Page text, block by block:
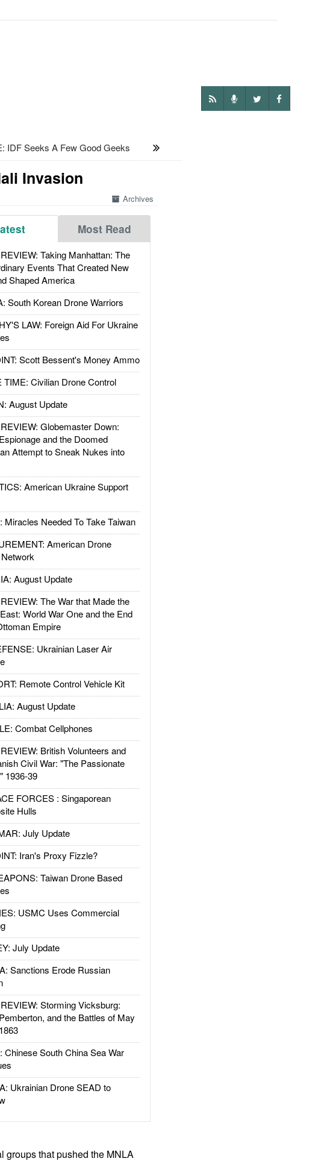
IDF Seeks A Few Good Geeks
Invasion
Archives
Most Read
Taking Manhattan: The
Events That Created New
Shaped America
South Korean Drone Warriors
LAW: Foreign Aid For Ukraine
Scott Bessent's Money Ammo
TIME: Civilian Drone Control
August Update
Globemaster Down:
and the Doomed
Attempt to Sneak Nukes into
American Ukraine Support
Miracles Needed To Take Taiwan
American Drone
August Update
The War that Made the
World War One and the End
Empire
Ukrainian Laser Air
Remote Control Vehicle Kit
August Update
Combat Cellphones
British Volunteers and
Civil War: "The Passionate
1936-39
FORCES : Singaporean
Hulls
July Update
Iran's Proxy Fizzle?
Taiwan Drone Based
USMC Uses Commercial
July Update
Sanctions Erode Russian
Storming Vicksburg:
and the Battles of May
Chinese South China Sea War
Ukrainian Drone SEAD to
groups that pushed the MNLA